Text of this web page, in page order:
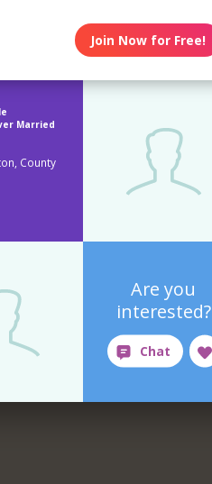
Join Now for Free!
Married
County
Are you
interested?